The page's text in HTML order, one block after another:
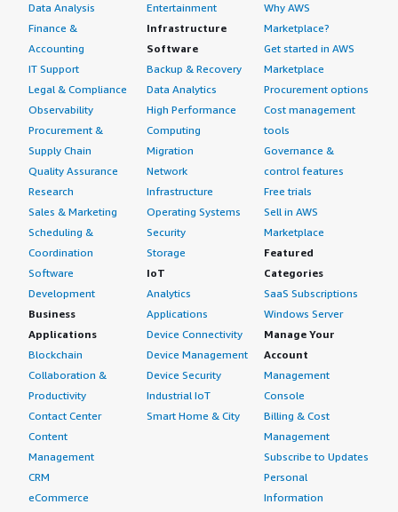
Data Analysis
Finance &
Accounting
IT Support
Legal & Compliance
Observability
Procurement &
Supply Chain
Quality Assurance
Research
Sales & Marketing
Scheduling &
Coordination
Software
Development
Business
Applications
Blockchain
Collaboration &
Productivity
Contact Center
Content
Management
CRM
eCommerce
Entertainment
Infrastructure
Software
Backup & Recovery
Data Analytics
High Performance
Computing
Migration
Network
Infrastructure
Operating Systems
Security
Storage
IoT
Analytics
Applications
Device Connectivity
Device Management
Device Security
Industrial IoT
Smart Home & City
Why AWS
Marketplace?
Get started in AWS
Marketplace
Procurement options
Cost management
tools
Governance &
control features
Free trials
Sell in AWS
Marketplace
Featured
Categories
SaaS Subscriptions
Windows Server
Manage Your
Account
Management
Console
Billing & Cost
Management
Subscribe to Updates
Personal
Information